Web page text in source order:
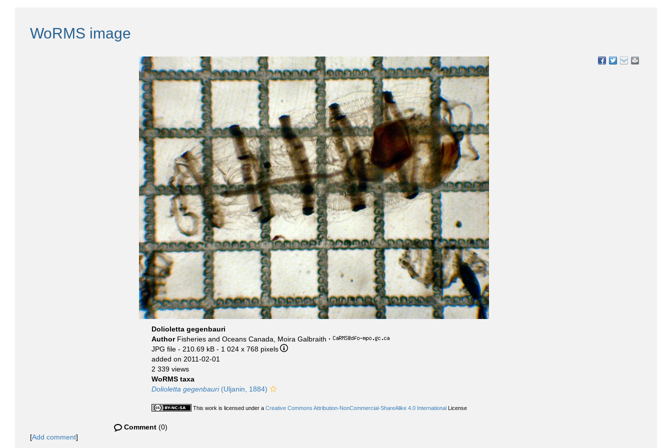
WoRMS image
Dolioletta gegenbauri
Author Fisheries and Oceans Canada, Moira Galbraith ·
JPG file - 210.69 kB - 1 024 x 768 pixels
added on 2011-02-01
2 339 views
WoRMS taxa
Dolioletta gegenbauri(Uljanin, 1884)
This work is licensed under a Creative Commons Attribution-NonCommercial-ShareAlike 4.0 International License
Comment (0)
[Add comment]